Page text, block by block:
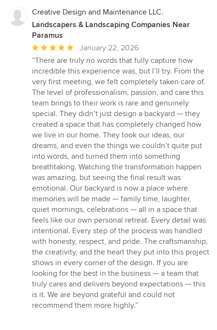
Creative Design and Maintenance LLC.
Landscapers & Landscaping Companies Near
Paramus
Average
rating:
5
out
of
5
stars
January 22, 2026
“There are truly no words that fully capture how
incredible this experience was, but I’ll try. From the
very first meeting, we felt completely taken care of.
The level of professionalism, passion, and care this
team brings to their work is rare and genuinely
special. They didn’t just design a backyard — they
created a space that has completely changed how
we live in our home. They took our ideas, our
dreams, and even the things we couldn’t quite put
into words, and turned them into something
breathtaking. Watching the transformation happen
was amazing, but seeing the final result was
emotional. Our backyard is now a place where
memories will be made — family time, laughter,
quiet mornings, celebrations — all in a space that
feels like our own personal retreat. Every detail was
intentional. Every step of the process was handled
with honesty, respect, and pride. The craftsmanship,
the creativity, and the heart they put into this project
shows in every corner of the design. If you are
looking for the best in the business — a team that
truly cares and delivers beyond expectations — this
is it. We are beyond grateful and could not
recommend them more highly.”